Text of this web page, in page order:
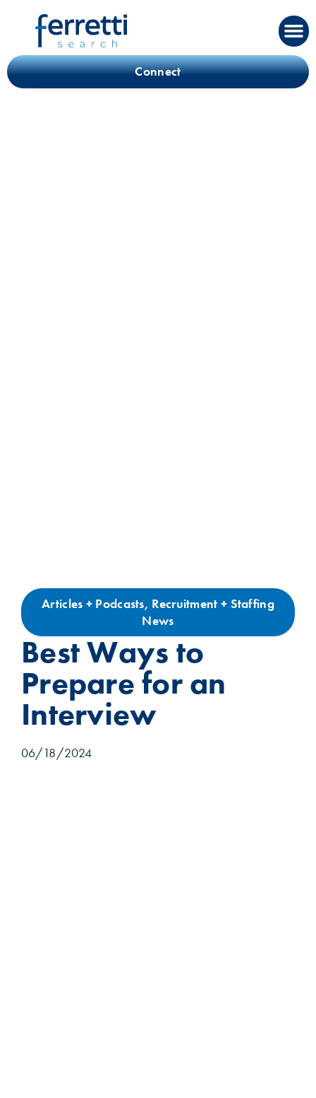
Connect
Articles + Podcasts, Recruitment + Staffing
News
Best Ways to
Prepare for an
Interview
06/18/2024